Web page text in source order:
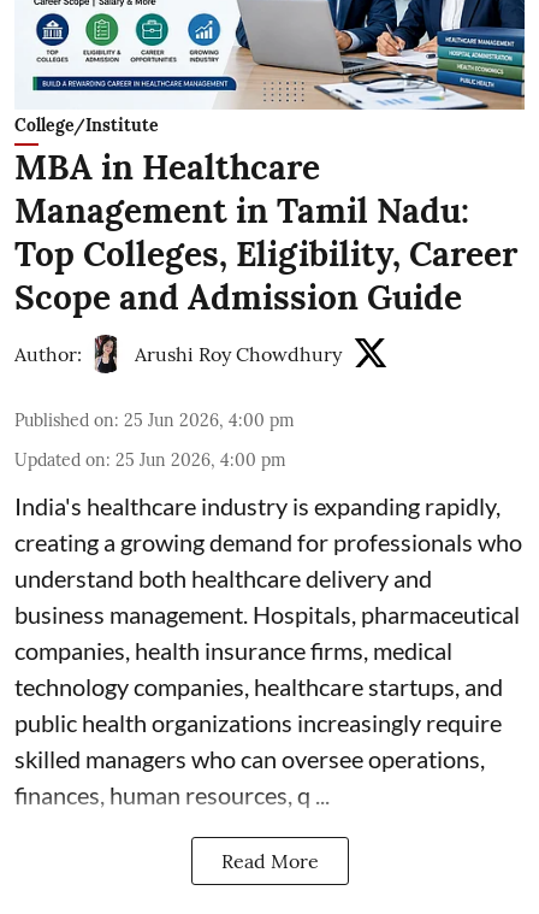
College/Institute
MBA in Healthcare
Management in Tamil Nadu:
Top Colleges, Eligibility, Career
Scope and Admission Guide
Author: Arushi Roy Chowdhury
Published on: 25 Jun 2026, 4:00 pm
Updated on: 25 Jun 2026, 4:00 pm
India's healthcare industry is expanding rapidly,
creating a growing demand for professionals who
understand both healthcare delivery and
business management. Hospitals, pharmaceutical
companies, health insurance firms, medical
technology companies, healthcare startups, and
public health organizations increasingly require
skilled managers who can oversee operations,
finances, human resources, q ...
Read More